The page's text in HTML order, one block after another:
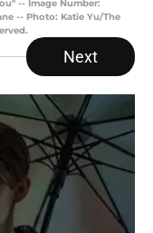
-- Image Number:
-- Photo: Katie Yu/The
Next